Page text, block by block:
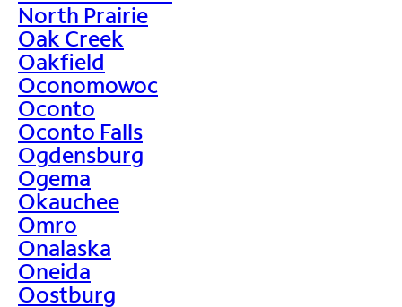
North Prairie
Oak Creek
Oakfield
Oconomowoc
Oconto
Oconto Falls
Ogdensburg
Ogema
Okauchee
Omro
Onalaska
Oneida
Oostburg